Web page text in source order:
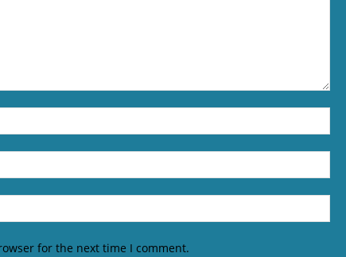
for the next time I comment.